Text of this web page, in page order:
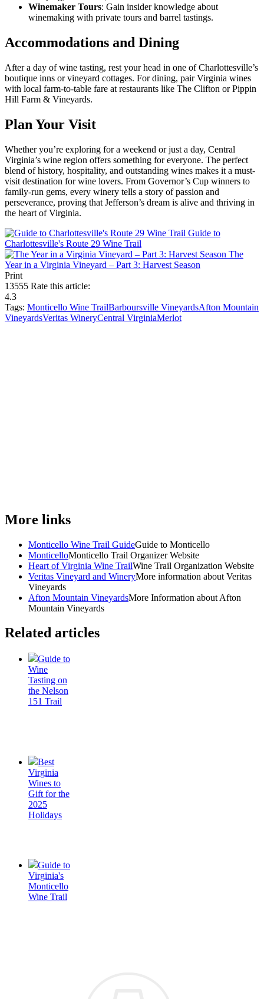
Winemaker Tours: Gain insider knowledge about
winemaking with private tours and barrel tastings.
Accommodations and Dining
After a day of wine tasting, rest your head in one of Charlottesville’s
boutique inns or vineyard cottages. For dining, pair Virginia wines
with local farm-to-table fare at restaurants like The Clifton or Pippin
Hill Farm & Vineyards.
Plan Your Visit
Whether you’re exploring for a weekend or just a day, Central
Virginia’s wine region offers something for everyone. The perfect
blend of history, hospitality, and outstanding wines makes it a must-
visit destination for wine lovers. From Governor’s Cup winners to
family-run gems, every winery tells a story of passion and
perseverance, proving that Jefferson’s dream is alive and thriving in
the heart of Virginia.
Guide to
Charlottesville's Route 29 Wine Trail
The
Year in a Virginia Vineyard – Part 3: Harvest Season
Print
13555 Rate this article:
4.3
Tags: Monticello Wine TrailBarboursville VineyardsAfton Mountain
VineyardsVeritas WineryCentral VirginiaMerlot
More links
Monticello Wine Trail GuideGuide to Monticello
MonticelloMonticello Trail Organizer Website
Heart of Virginia Wine TrailWine Trail Organization Website
Veritas Vineyard and WineryMore information about Veritas
Vineyards
Afton Mountain VineyardsMore Information about Afton
Mountain Vineyards
Related articles
Guide to
Wine
Tasting on
the Nelson
151 Trail
Best
Virginia
Wines to
Gift for the
2025
Holidays
Guide to
Virginia's
Monticello
Wine Trail